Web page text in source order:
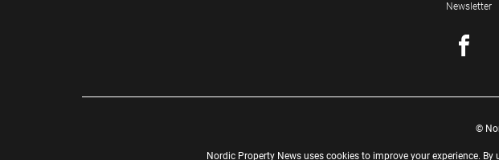
Newsletter
©
Nordic Property News uses cookies to improve your experience.